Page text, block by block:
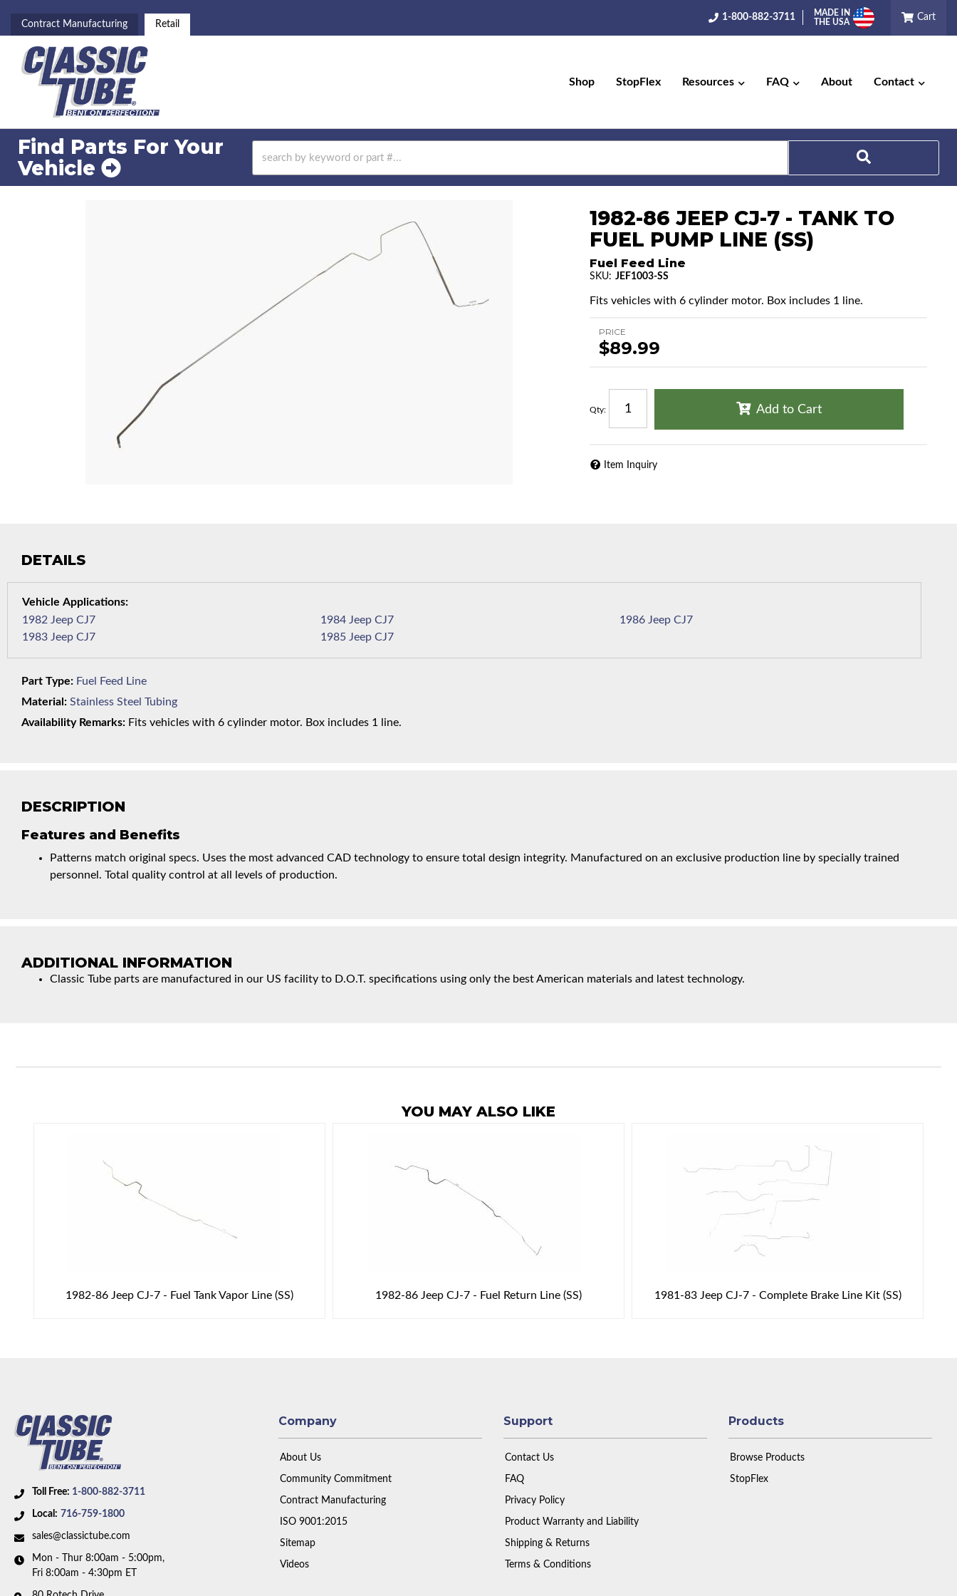
Contract Manufacturing Retail
1-800-882-3711
MADE IN
THE USA
Cart
Shop StopFlex Resources FAQ About Contact
Find Parts For Your
Vehicle
1982-86 JEEP CJ-7 - TANK TO
FUEL PUMP LINE (SS)
Fuel Feed Line
SKU: JEF1003-SS
Fits vehicles with 6 cylinder motor. Box includes 1 line.
PRICE
$89.99
Qty: Add to Cart
Item Inquiry
DESCRIPTION
Features and Benefits
Patterns match original specs. Uses the most advanced CAD technology to ensure total design integrity. Manufactured on an exclusive production line by specially trained
personnel. Total quality control at all levels of production.
ADDITIONAL INFORMATION
Classic Tube parts are manufactured in our US facility to D.O.T. specifications using only the best American materials and latest technology.
DETAILS
1982 Jeep CJ7
1983 Jeep CJ7
1984 Jeep CJ7
1985 Jeep CJ7
1986 Jeep CJ7
Part Type: Fuel Feed Line
Material: Stainless Steel Tubing
Availability Remarks: Fits vehicles with 6 cylinder motor. Box includes 1 line.
YOU MAY ALSO LIKE
1982-86 Jeep CJ-7 - Fuel Tank Vapor Line (SS) 1982-86 Jeep CJ-7 - Fuel Return Line (SS) 1981-83 Jeep CJ-7 - Complete Brake Line Kit (SS)
Toll Free: 1-800-882-3711
Local: 716-759-1800
sales@classictube.com
Mon - Thur 8:00am - 5:00pm,
Fri 8:00am - 4:30pm ET
Company
About Us
Community Commitment
Contract Manufacturing
ISO 9001:2015
Sitemap
Videos
Support
Contact Us
FAQ
Privacy Policy
Product Warranty and Liability
Shipping & Returns
Terms & Conditions
Products
Browse Products
StopFlex
Search